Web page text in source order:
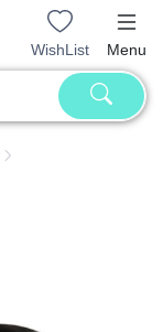
WishList Menu